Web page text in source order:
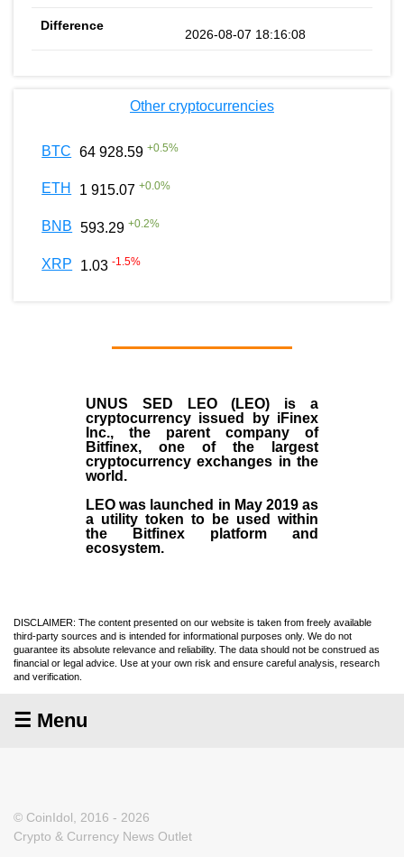
2026-08-07 18:16:08
Other cryptocurrencies
BTC 64 928.59 +0.5%
ETH 1 915.07 +0.0%
BNB 593.29 +0.2%
XRP 1.03 -1.5%
UNUS SED LEO (LEO) is a
cryptocurrency issued by iFinex
Inc., the parent company of
Bitfinex, one of the largest
cryptocurrency exchanges in the
world.
LEO was launched in May 2019as
a utility token to be used within
the Bitfinex platform and
ecosystem.
DISCLAIMER: The content presented on our website is taken from freely available
third-party sources and is intended for informational purposes only. We do not
guarantee its absolute relevance and reliability. The data should not be construed as
financial or legal advice. Use at your own risk and ensure careful analysis, research
and verification.
☰ Menu
© CoinIdol, 2016 - 2026
Crypto & Currency News Outlet